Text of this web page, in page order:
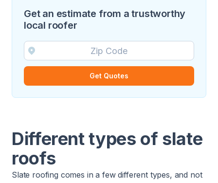
Get an estimate from a trustworthy
local roofer
Get Quotes
Different types of slate
roofs
Slate roofing comes in a few different types, and not